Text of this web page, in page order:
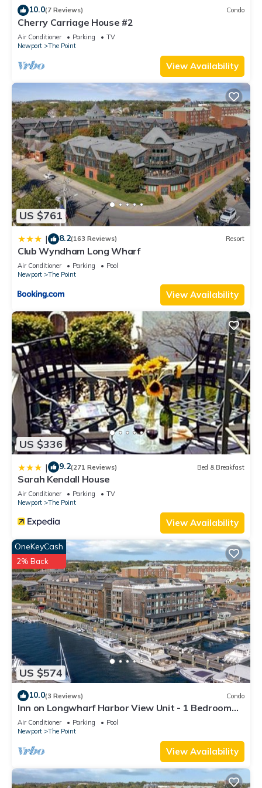
10.0(7 Reviews) Condo
Cherry Carriage House #2
Air Conditioner Parking
TV
Newport
The Point
View Availability
US $761
| 8.2(163 Reviews) Resort
Club Wyndham Long Wharf
Air Conditioner Parking
Pool
Newport
The Point
View Availability
US $336
| 9.2(271 Reviews) Bed & Breakfast
Sarah Kendall House
Air Conditioner Parking
TV
Newport
The Point
View Availability
US $574
OneKeyCash
2% Back
10.0(3 Reviews) Condo
Inn on Longwharf Harbor View Unit - 1 Bedroom
Luxury Accommodation
Air Conditioner Parking
Pool
Newport
The Point
View Availability